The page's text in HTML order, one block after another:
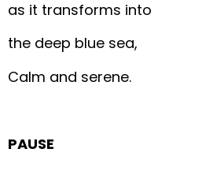
as it transforms into
the deep blue sea,
Calm and serene.
PAUSE